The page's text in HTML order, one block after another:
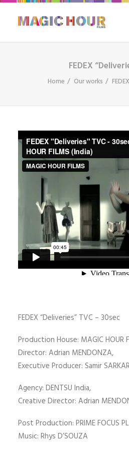
WHAT WE DO
CONTACT US
SEARCH
FEDEX
Home Our works
FEDEX “Deliveries” TVC – 30sec
Production House: MAGIC HOUR
Director: Adrian MENDONZA,
Executive Producer: Samir
Agency: DENTSU India,
Creative Director: Adrian
Post Production: PRIME FOCUS
Music: Rhys D’SOUZA